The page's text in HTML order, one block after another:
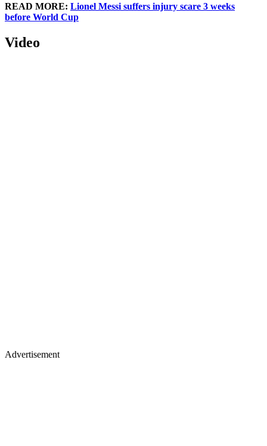
READ MORE: Lionel Messi suffers injury scare 3 weeks
before World Cup
Video
Advertisement